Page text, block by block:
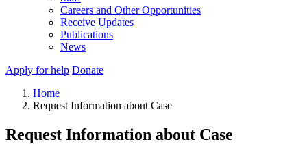
Careers and Other Opportunities
Receive Updates
Publications
News
Apply for help Donate
Home
Request Information about Case
Request Information about Case